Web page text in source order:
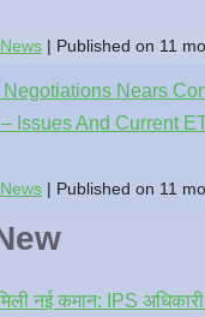
Published on 11
Negotiations Nears
Issues And Current
Published on 11
नई कमान: IPS अधिकारी